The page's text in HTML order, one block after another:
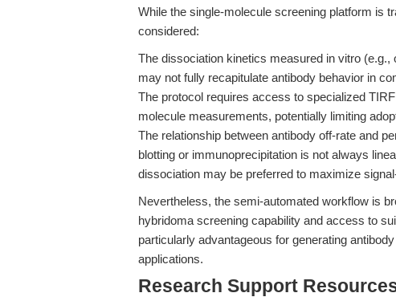
While the single-molecule screening platform is
considered:
The dissociation kinetics measured in vitro
may not fully recapitulate antibody behavior in
The protocol requires access to specialized
molecule measurements, potentially limiting
The relationship between antibody off-rate and
blotting or immunoprecipitation is not always
dissociation may be preferred to maximize
Nevertheless, the semi-automated workflow is
hybridoma screening capability and access to
particularly advantageous for generating
applications.
Research Support